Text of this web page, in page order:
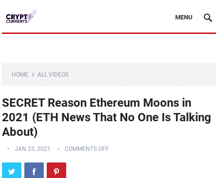
MENU
HOME ALL VIDEOS
SECRET Reason Ethereum Moons in
2021 (ETH News That No One Is Talking
About)
JAN 25, 2021 COMMENTS OFF